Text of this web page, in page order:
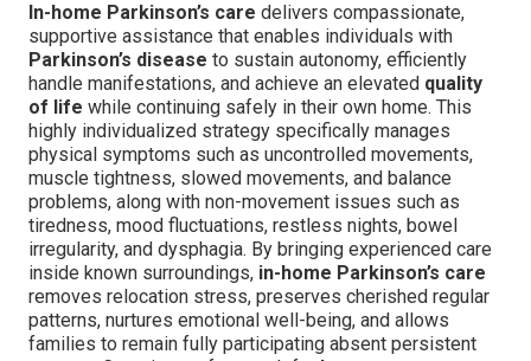
In-home Parkinson’s care delivers compassionate,
supportive assistance that enables individuals with
Parkinson’s disease to sustain autonomy, efficiently
handle manifestations, and achieve an elevated quality
of life while continuing safely in their own home. This
highly individualized strategy specifically manages
physical symptoms such as uncontrolled movements,
muscle tightness, slowed movements, and balance
problems, along with non-movement issues such as
tiredness, mood fluctuations, restless nights, bowel
irregularity, and dysphagia. By bringing experienced care
inside known surroundings, in-home Parkinson’s care
removes relocation stress, preserves cherished regular
patterns, nurtures emotional well-being, and allows
families to remain fully participating absent persistent